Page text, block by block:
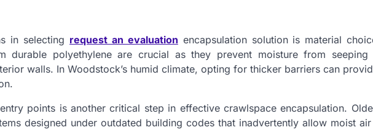
in selecting request an evaluation encapsulation solution is material
durable polyethylene are crucial as they prevent moisture from
walls. In Woodstock’s humid climate, opting for thicker barriers can
points is another critical step in effective crawlspace encapsulation.
designed under outdated building codes that inadvertently allow moist